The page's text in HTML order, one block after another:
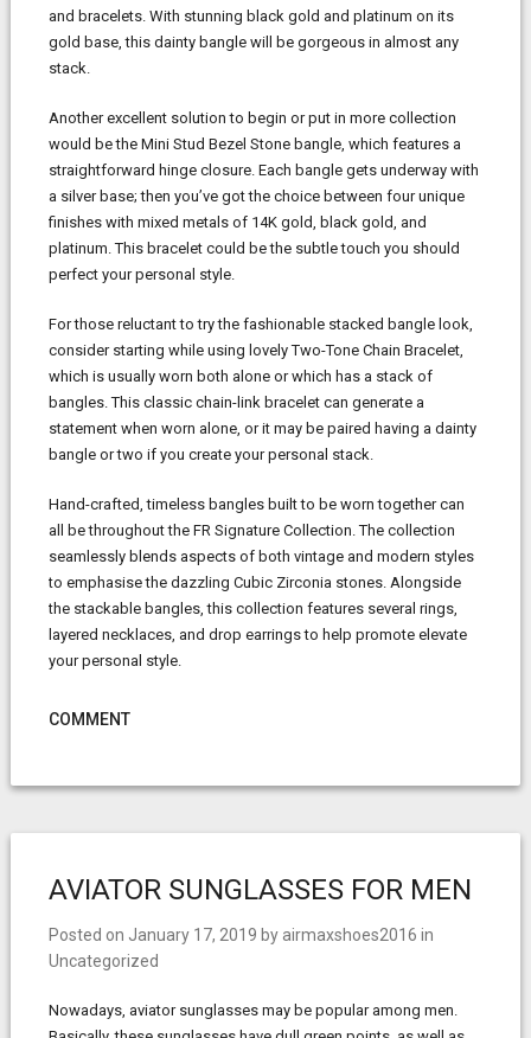
and bracelets. With stunning black gold and platinum on its
gold base, this dainty bangle will be gorgeous in almost any
stack.
Another excellent solution to begin or put in more collection
would be the Mini Stud Bezel Stone bangle, which features a
straightforward hinge closure. Each bangle gets underway with
a silver base; then you’ve got the choice between four unique
finishes with mixed metals of 14K gold, black gold, and
platinum. This bracelet could be the subtle touch you should
perfect your personal style.
For those reluctant to try the fashionable stacked bangle look,
consider starting while using lovely Two-Tone Chain Bracelet,
which is usually worn both alone or which has a stack of
bangles. This classic chain-link bracelet can generate a
statement when worn alone, or it may be paired having a dainty
bangle or two if you create your personal stack.
Hand-crafted, timeless bangles built to be worn together can
all be throughout the FR Signature Collection. The collection
seamlessly blends aspects of both vintage and modern styles
to emphasise the dazzling Cubic Zirconia stones. Alongside
the stackable bangles, this collection features several rings,
layered necklaces, and drop earrings to help promote elevate
your personal style.
COMMENT
AVIATOR SUNGLASSES FOR MEN
Posted on January 17, 2019 by airmaxshoes2016 in
Uncategorized
Nowadays, aviator sunglasses may be popular among men.